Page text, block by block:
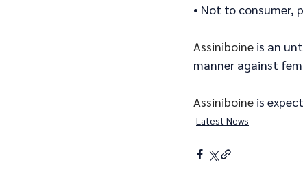
• Not to consumer,
Assiniboine is an
manner against
Assiniboine is
Latest News